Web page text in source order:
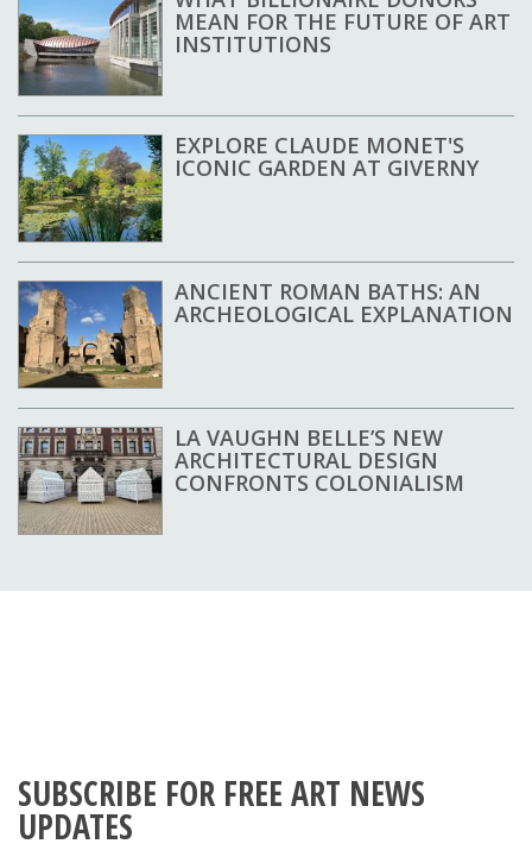
MEAN FOR THE FUTURE OF ART
INSTITUTIONS
EXPLORE CLAUDE MONET'S
ICONIC GARDEN AT GIVERNY
ANCIENT ROMAN BATHS: AN
ARCHEOLOGICAL EXPLANATION
LA VAUGHN BELLE’S NEW
ARCHITECTURAL DESIGN
CONFRONTS COLONIALISM
SUBSCRIBE FOR FREE ART NEWS
UPDATES